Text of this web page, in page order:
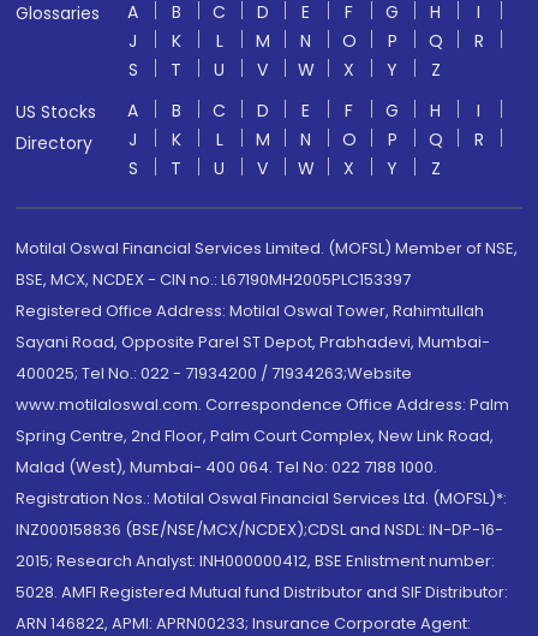
Glossaries A B C D E F G H
I
J
K L M N O P Q
R
S
T U V W X Y
Z
US Stocks
Directory
A B C D E F G H
I
J
K L M N O P Q
R
S
T U V W X Y Z
Motilal Oswal Financial Services Limited. (MOFSL) Member of NSE,
BSE, MCX, NCDEX - CIN no.: L67190MH2005PLC153397
Registered Office Address: Motilal Oswal Tower, Rahimtullah
Sayani Road, Opposite Parel ST Depot, Prabhadevi, Mumbai-
400025; Tel No.: 022 - 71934200 / 71934263;Website
www.motilaloswal.com. Correspondence Office Address: Palm
Spring Centre, 2nd Floor, Palm Court Complex, New Link Road,
Malad (West), Mumbai- 400 064. Tel No: 022 7188 1000.
Registration Nos.: Motilal Oswal Financial Services Ltd. (MOFSL)*:
INZ000158836 (BSE/NSE/MCX/NCDEX);CDSL and NSDL: IN-DP-16-
2015; Research Analyst: INH000000412, BSE Enlistment number:
5028. AMFI Registered Mutual fund Distributor and SIF Distributor:
ARN 146822, APMI: APRN00233; Insurance Corporate Agent: